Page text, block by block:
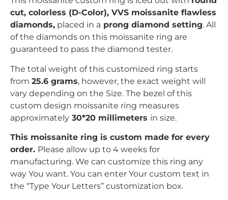
cut, colorless (D-Color), VVS moissanite flawless
diamonds, placed in a prong diamond setting. All
of the diamonds on this moissanite ring are
guaranteed to pass the diamond tester.
The total weight of this customized ring starts
from 25.6 grams, however, the exact weight will
vary depending on the Size. The bezel of this
custom design moissanite ring measures
approximately 30*20 millimeters in size.
This moissanite ring is custom made for every
order. Please allow up to 4 weeks for
manufacturing. We can customize this ring any
way You want. You can enter Your custom text in
the “Type Your Letters” customization box.